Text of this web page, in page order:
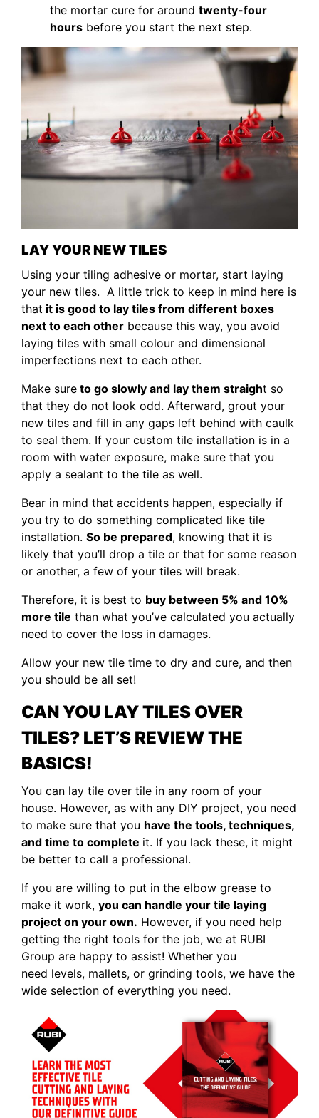
the mortar cure for around twenty-four
hours before you start the next step.
LAY YOUR NEW TILES
Using your tiling adhesive or mortar, start laying
your new tiles. A little trick to keep in mind here is
that it is good to lay tiles from different boxes
next to each other because this way, you avoid
laying tiles with small colour and dimensional
imperfections next to each other.
Make sure to go slowly and lay them straight so
that they do not look odd. Afterward, grout your
new tiles and fill in any gaps left behind with caulk
to seal them. If your custom tile installation is in a
room with water exposure, make sure that you
apply a sealant to the tile as well.
Bear in mind that accidents happen, especially if
you try to do something complicated like tile
installation. So be prepared, knowing that it is
likely that you’ll drop a tile or that for some reason
or another, a few of your tiles will break.
Therefore, it is best to buy between 5% and 10%
more tile than what you’ve calculated you actually
need to cover the loss in damages.
Allow your new tile time to dry and cure, and then
you should be all set!
CAN YOU LAY TILES OVER
TILES? LET’S REVIEW THE
BASICS!
You can lay tile over tile in any room of your
house. However, as with any DIY project, you need
to make sure that you have the tools, techniques,
and time to complete it. If you lack these, it might
be better to call a professional.
If you are willing to put in the elbow grease to
make it work, you can handle your tile laying
project on your own. However, if you need help
getting the right tools for the job, we at RUBI
Group are happy to assist! Whether you
need levels, mallets, or grinding tools, we have the
wide selection of everything you need.